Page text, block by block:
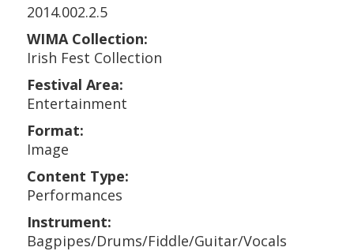
2014.002.2.5
WIMA Collection:
Irish Fest Collection
Festival Area:
Entertainment
Format:
Image
Content Type:
Performances
Instrument:
Bagpipes/Drums/Fiddle/Guitar/Vocals